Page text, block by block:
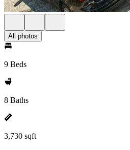
All photos
9 Beds
8 Baths
3,730 sqft